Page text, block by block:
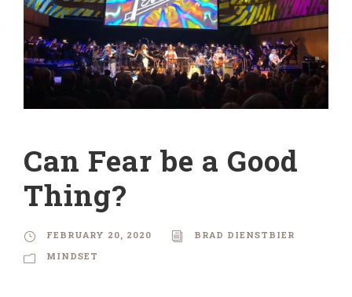
Can Fear be a Good
Thing?
FEBRUARY 20, 2020
BRAD DIENSTBIER
MINDSET